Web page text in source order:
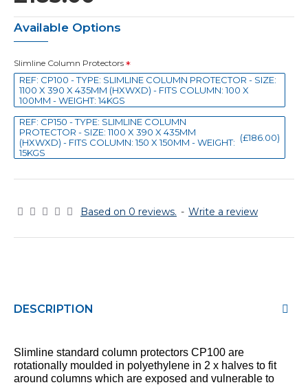
Based on 0 reviews. - Write a review
Available Options
Slimline Column Protectors
REF: CP100 - TYPE: SLIMLINE COLUMN PROTECTOR - SIZE:
1100 X 390 X 435MM (HXWXD) - FITS COLUMN: 100 X
100MM - WEIGHT: 14KGS
REF: CP150 - TYPE: SLIMLINE COLUMN
PROTECTOR - SIZE: 1100 X 390 X 435MM
(HXWXD) - FITS COLUMN: 150 X 150MM - WEIGHT:
15KGS
(£186.00)
DESCRIPTION
Slimline standard column protectors CP100 are
rotationally moulded in polyethylene in 2 x halves to fit
around columns which are exposed and vulnerable to